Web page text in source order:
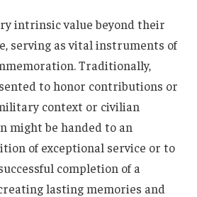
intrinsic value beyond their
serving as vital instruments of
Traditionally,
to honor contributions or
context or civilian
might be handed to an
of exceptional service or to
completion of a
lasting memories and